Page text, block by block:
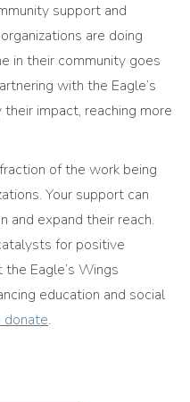
support and
are doing
in their community goes
with the Eagle’s
impact, reaching more
of the work being
Your support can
and expand their reach.
for positive
Eagle’s Wings
education and social
donate.